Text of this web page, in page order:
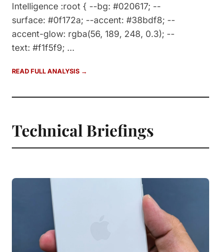
Intelligence :root { --bg: #020617; --
surface: #0f172a; --accent: #38bdf8; --
accent-glow: rgba(56, 189, 248, 0.3); --
text: #f1f5f9; ...
READ FULL ANALYSIS →
Technical Briefings